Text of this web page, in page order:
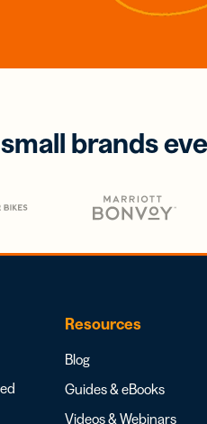
brands
Resources
Blog
Guides & eBooks
Videos & Webinars